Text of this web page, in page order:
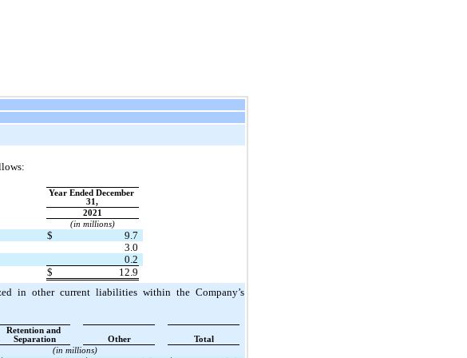
Year Ended December
31,
2021
(in millions)
$
9.7
3.0
0.2
$ 12.9
in other current liabilities within the Company’s
Retention and
Separation
Other
Total
(in millions)